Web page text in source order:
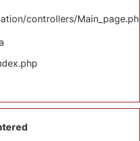
controllers/